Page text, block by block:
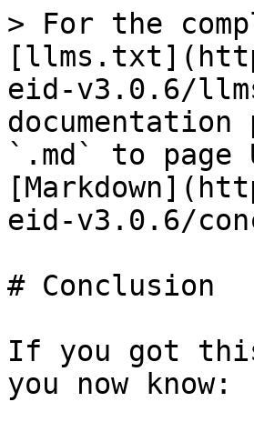
> For the
eid-v3.0.6/
`.md` to
eid-v3.0.6/
# Conclusion
If you got
you now know: